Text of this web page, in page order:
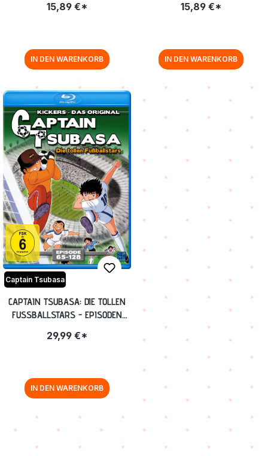
15,89 €*
IN DEN WARENKORB
15,89 €*
IN DEN WARENKORB
Captain Tsubasa
CAPTAIN TSUBASA: DIE TOLLEN
FUSSBALLSTARS - EPISODEN
29,99 €*
IN DEN WARENKORB